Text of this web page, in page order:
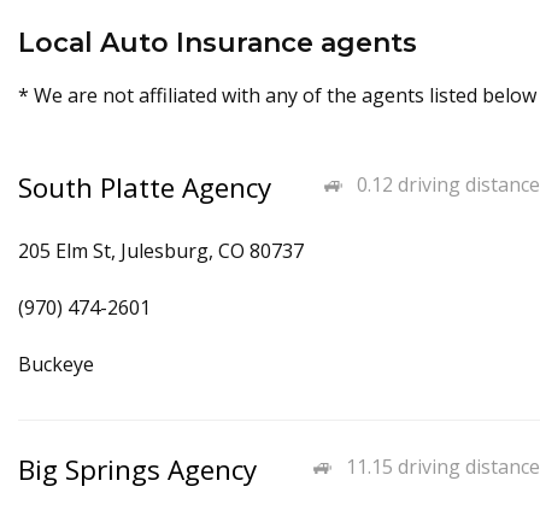
Local Auto Insurance agents
* We are not affiliated with any of the agents listed below
0.12 driving distance
South Platte Agency
205 Elm St, Julesburg, CO 80737
(970) 474-2601
Buckeye
11.15 driving distance
Big Springs Agency